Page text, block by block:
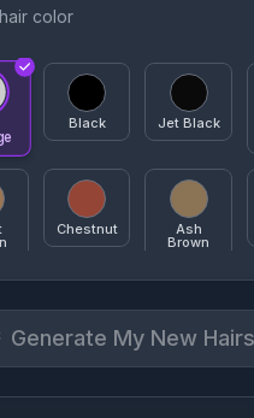
Perm
A-Line Bob Pixie Cut
Choppy Layers Shag
color
Black Jet Black
Chestnut Ash
Brown
Red Burgundy
Generate My New